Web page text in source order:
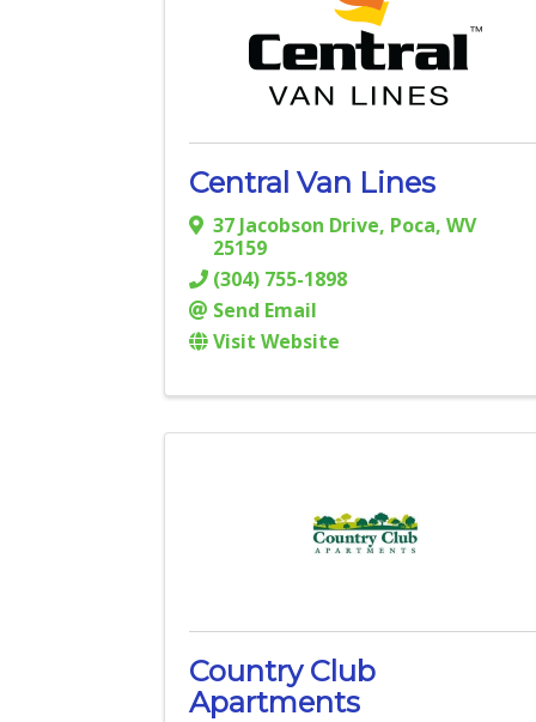
Central Van Lines
37 Jacobson Drive, Poca, WV
25159
(304) 755-1898
Send Email
Visit Website
Country Club
Apartments